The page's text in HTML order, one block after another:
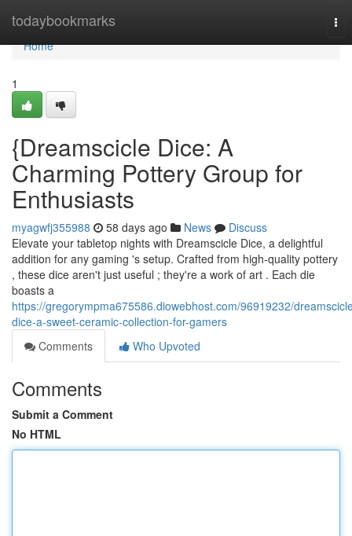
todaybookmarks
Home
Home
1
{Dreamscicle Dice: A
Charming Pottery Group for
Enthusiasts
myagwfj355988 58 days ago News
Discuss
Elevate your tabletop nights with Dreamscicle Dice, a delightful
addition for any gaming 's setup. Crafted from high-quality pottery
, these dice aren't just useful ; they're a work of art . Each die
boasts a
https://gregorympma675586.diowebhost.com/96919232/
dice-a-sweet-ceramic-collection-for-gamers
Comments
Who Upvoted
Comments
Submit a Comment
No HTML